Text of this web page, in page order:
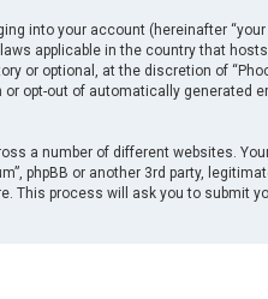
into your account (hereinafter “your
applicable in the country that
or optional, at the discretion of
opt-out of automatically generated
a number of different websites.
phpBB or another 3rd party,
This process will ask you to submit